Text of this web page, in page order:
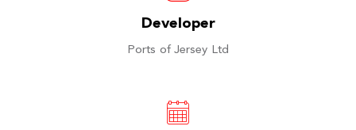
Developer
Ports of Jersey Ltd